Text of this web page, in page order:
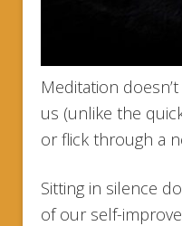
Meditation
us (unlike the
or flick through a
Sitting in silence
of our self-